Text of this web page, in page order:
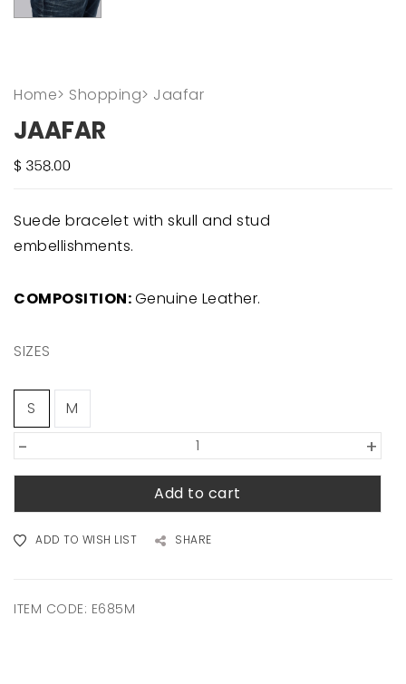
Home> Shopping> Jaafar
JAAFAR
Suede bracelet with skull and stud
embellishments.
COMPOSITION:Genuine Leather.
SIZES
S M
+
-
Add to cart
ADD TO WISH LIST SHARE
ITEM CODE: E685M